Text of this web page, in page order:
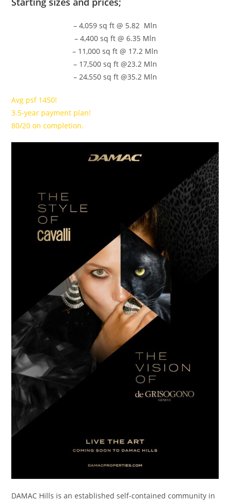
– 4,059 sq ft @ 5.82 Mln
– 4,400 sq ft @ 6.35 Mln
– 11,000 sq ft @ 17.2 Mln
– 17,500 sq ft @23.2 Mln
– 24,550 sq ft @35.2 Mln
Avg psf 1450!
3.5-year payment plan!
80/20 on completion.
DAMAC Hills is an established self-contained community in